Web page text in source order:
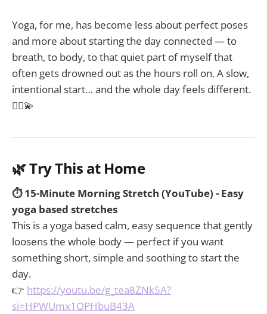
Yoga, for me, has become less about perfect poses
and more about starting the day connected — to
breath, to body, to that quiet part of myself that
often gets drowned out as the hours roll on. A slow,
intentional start… and the whole day feels different.
🧘‍♀️💫
🌿 Try This at Home
⏱️ 15-Minute Morning Stretch (YouTube) - Easy
yoga based stretches
This is a yoga based calm, easy sequence that gently
loosens the whole body — perfect if you want
something short, simple and soothing to start the
day.
👉 https://youtu.be/g_tea8ZNk5A?
si=HPWUmx1OPHbuB43A